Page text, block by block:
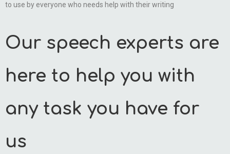
to use by everyone who needs help with their writing
Our speech experts are
here to help you with
any task you have for
us